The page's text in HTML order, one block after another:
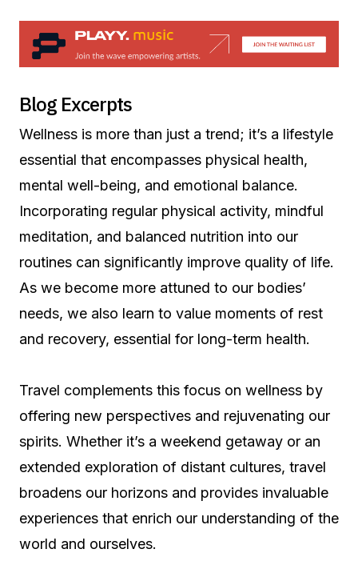
Blog Excerpts
Wellness is more than just a trend; it’s a lifestyle
essential that encompasses physical health,
mental well-being, and emotional balance.
Incorporating regular physical activity, mindful
meditation, and balanced nutrition into our
routines can significantly improve quality of life.
As we become more attuned to our bodies’
needs, we also learn to value moments of rest
and recovery, essential for long-term health.
Travel complements this focus on wellness by
offering new perspectives and rejuvenating our
spirits. Whether it’s a weekend getaway or an
extended exploration of distant cultures, travel
broadens our horizons and provides invaluable
experiences that enrich our understanding of the
world and ourselves.